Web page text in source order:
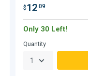
$12.09
Only 30 Left!
Quantity